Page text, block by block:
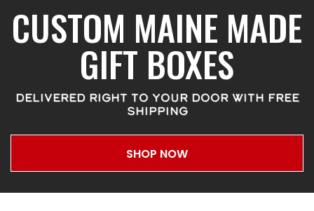
CUSTOM MAINE MADE
GIFT BOXES
DELIVERED RIGHT TO YOUR DOOR WITH FREE
SHIPPING
SHOP NOW